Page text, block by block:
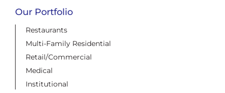
Our Portfolio
Restaurants
Multi-Family Residential
Retail/Commercial
Medical
Institutional